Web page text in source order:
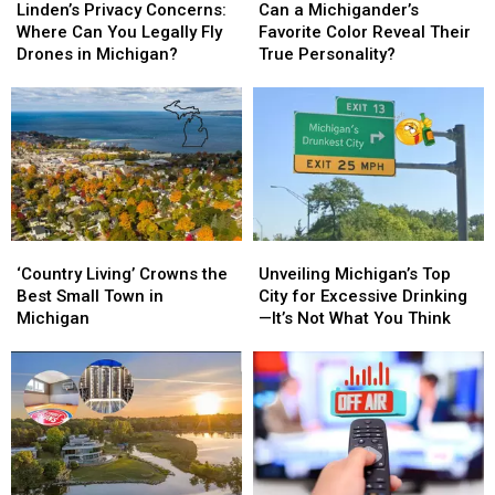
Privacy
Concerns:
Where
You
Legally
Fly
Drones
in
Michigan?
Linden’s Privacy Concerns:
Where Can You Legally Fly
Drones in Michigan?
Privacy
Concerns:
Where
You
Legally
Fly
Drones
in
Michigan?
a
Michigander’s
Favorite
Personality?
Can a Michigander’s
Favorite Color Reveal Their
True Personality?
a
Michigander’s
Favorite
Personality?
Living’
Crowns
the
Town
Michigan
‘Country Living’ Crowns the
Best Small Town in
Michigan
Living’
Crowns
the
Town
in
Michigan
Michigan’s
Top
City
Excessive
Drinking
—
It’s
Not
What
Unveiling Michigan’s Top
City for Excessive Drinking
—It’s Not What You Think
Michigan’s
Top
City
Excessive
Drinking
—
It’s
Not
What